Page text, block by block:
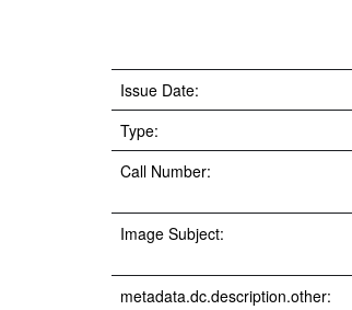
Issue Date:
Type:
Call Number:
Image Subject:
metadata.dc.description.other: